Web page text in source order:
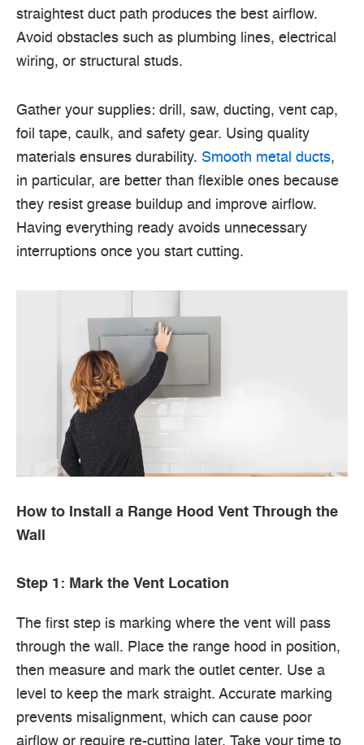
straightest duct path produces the best airflow.
Avoid obstacles such as plumbing lines, electrical
wiring, or structural studs.
Gather your supplies: drill, saw, ducting, vent cap,
foil tape, caulk, and safety gear. Using quality
materials ensures durability. Smooth metal ducts,
in particular, are better than flexible ones because
they resist grease buildup and improve airflow.
Having everything ready avoids unnecessary
interruptions once you start cutting.
How to Install a Range Hood Vent Through the
Wall
Step 1: Mark the Vent Location
The first step is marking where the vent will pass
through the wall. Place the range hood in position,
then measure and mark the outlet center. Use a
level to keep the mark straight. Accurate marking
prevents misalignment, which can cause poor